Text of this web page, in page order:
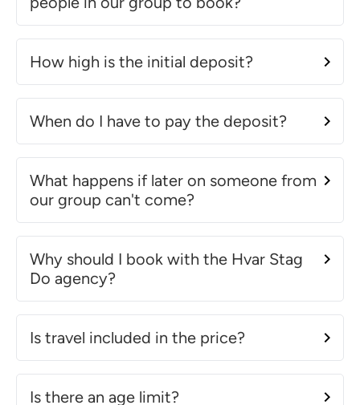
How high is the initial deposit?
When do I have to pay the deposit?
What happens if later on someone from
our group can't come?
Why should I book with the Hvar Stag
Do agency?
Is travel included in the price?
Is there an age limit?